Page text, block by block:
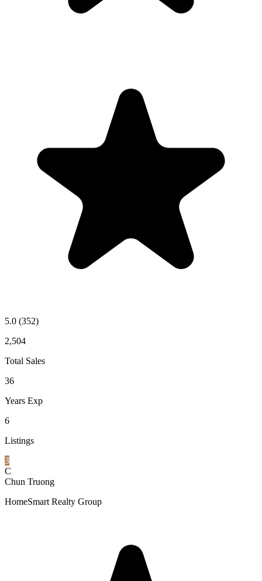
5.0 (352)
2,504
Total Sales
36
Years Exp
6
Listings
3
C
Chun Truong
HomeSmart Realty Group